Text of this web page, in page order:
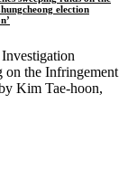
election
on the Infringement
Kim Tae-hoon,